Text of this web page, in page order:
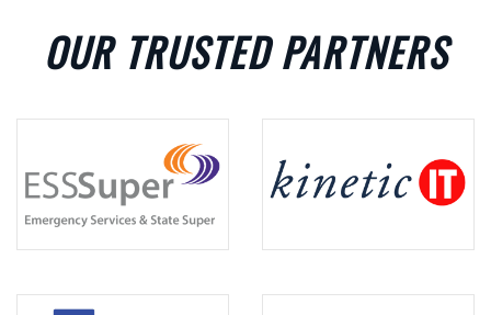
OUR TRUSTED PARTNERS